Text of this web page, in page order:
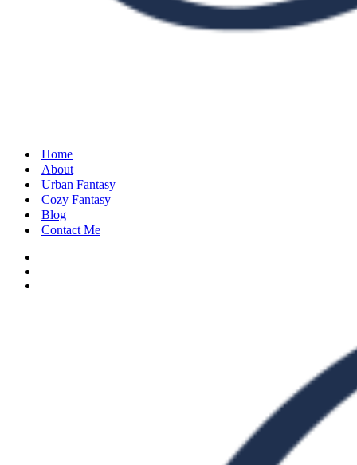
Home
About
Urban Fantasy
Cozy Fantasy
Blog
Contact Me